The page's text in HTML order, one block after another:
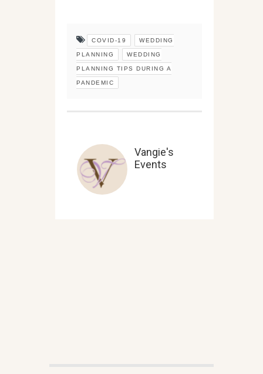
COVID-19 WEDDING
PLANNING WEDDING
PLANNING TIPS DURING A
PANDEMIC
Vangie's
Events